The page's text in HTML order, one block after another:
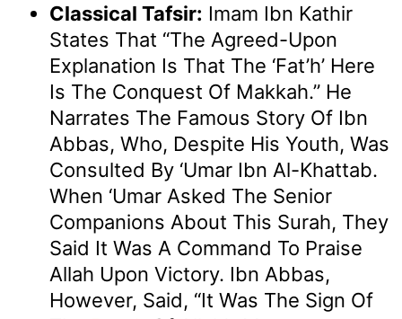
Classical Tafsir: Imam Ibn Kathir
States That “the Agreed-Upon
Explanation Is That The ‘Fat’h’ Here
Is The Conquest Of Makkah.” He
Narrates The Famous Story Of Ibn
Abbas, Who, Despite His Youth, Was
Consulted By ‘Umar Ibn Al-Khattab.
When ‘Umar Asked The Senior
Companions About This Surah, They
Said It Was A Command To Praise
Allah Upon Victory. Ibn Abbas,
However, Said, “It Was The Sign Of